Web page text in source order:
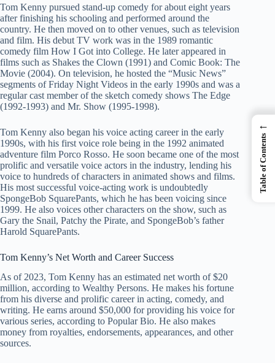
Tom Kenny pursued stand-up comedy for about eight years
after finishing his schooling and performed around the
country. He then moved on to other venues, such as television
and film. His debut TV work was in the 1989 romantic
comedy film How I Got into College. He later appeared in
films such as Shakes the Clown (1991) and Comic Book: The
Movie (2004). On television, he hosted the “Music News”
segments of Friday Night Videos in the early 1990s and was a
regular cast member of the sketch comedy shows The Edge
(1992-1993) and Mr. Show (1995-1998).
Tom Kenny also began his voice acting career in the early
1990s, with his first voice role being in the 1992 animated
adventure film Porco Rosso. He soon became one of the most
prolific and versatile voice actors in the industry, lending his
voice to hundreds of characters in animated shows and films.
His most successful voice-acting work is undoubtedly
SpongeBob SquarePants, which he has been voicing since
1999. He also voices other characters on the show, such as
Gary the Snail, Patchy the Pirate, and SpongeBob’s father
Harold SquarePants.
Tom Kenny’s Net Worth and Career Success
As of 2023, Tom Kenny has an estimated net worth of $20
million, according to Wealthy Persons. He makes his fortune
from his diverse and prolific career in acting, comedy, and
writing. He earns around $50,000 for providing his voice for
various series, according to Popular Bio. He also makes
money from royalties, endorsements, appearances, and other
sources.
←
Table of Contents